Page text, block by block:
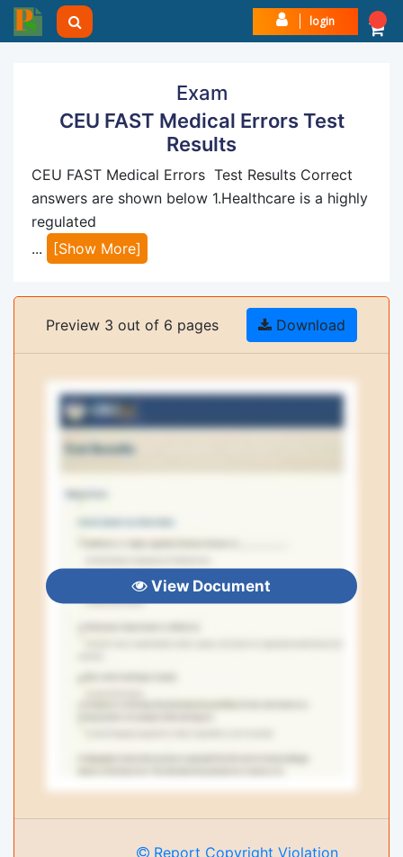
login
Exam
CEU FAST Medical Errors Test
Results
CEU FAST Medical Errors Test Results Correct
answers are shown below 1.Healthcare is a highly
regulated
...
[Show More]
Preview 3 out of 6 pages Download
View Document
Report Copyright Violation